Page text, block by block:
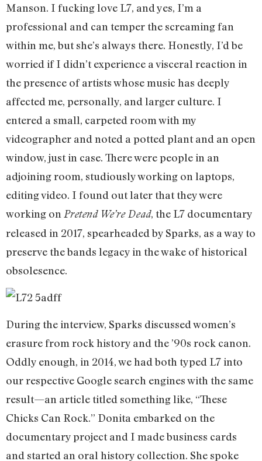
Manson. I fucking love L7, and yes, I’m a
professional and can temper the screaming fan
within me, but she’s always there. Honestly, I’d be
worried if I didn’t experience a visceral reaction in
the presence of artists whose music has deeply
affected me, personally, and larger culture. I
entered a small, carpeted room with my
videographer and noted a potted plant and an open
window, just in case. There were people in an
adjoining room, studiously working on laptops,
editing video. I found out later that they were
working on Pretend We’re Dead, the L7 documentary
released in 2017, spearheaded by Sparks, as a way to
preserve the bands legacy in the wake of historical
obsolesence.
During the interview, Sparks discussed women’s
erasure from rock history and the ’90s rock canon.
Oddly enough, in 2014, we had both typed L7 into
our respective Google search engines with the same
result—an article titled something like, “These
Chicks Can Rock.” Donita embarked on the
documentary project and I made business cards
and started an oral history collection. She spoke